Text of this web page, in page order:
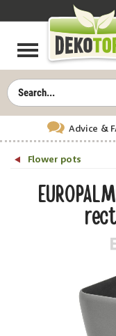
Advice &
Flower pots